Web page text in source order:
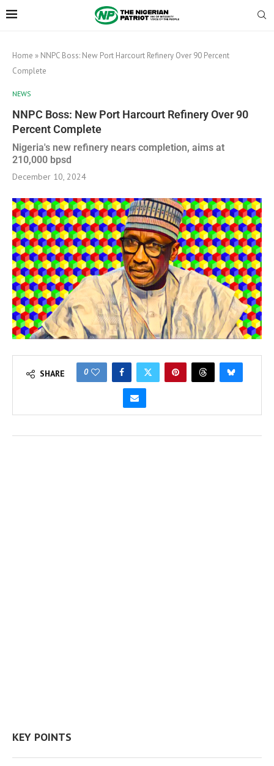
Home » NNPC Boss: New Port Harcourt Refinery Over 90 Percent
Complete
NEWS
NNPC Boss: New Port Harcourt Refinery Over 90
Percent Complete
Nigeria's new refinery nears completion, aims at
210,000 bpsd
December 10, 2024
SHARE 0
KEY POINTS